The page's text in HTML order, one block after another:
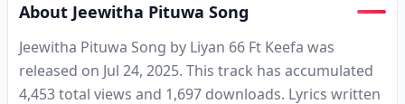
About Jeewitha Pituwa Song
Jeewitha Pituwa Song by Liyan 66 Ft Keefa was
released on Jul 24, 2025. This track has accumulated
4,453 total views and 1,697 downloads. Lyrics written